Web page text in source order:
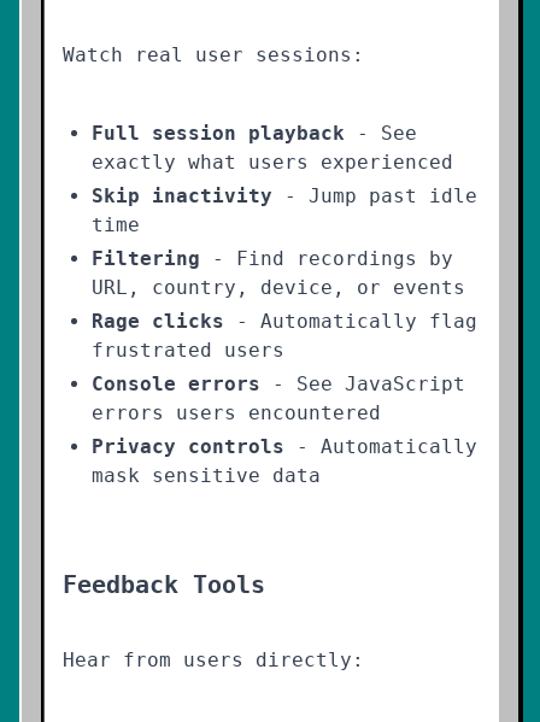
Watch real user sessions:
Full session playback - See
exactly what users experienced
Skip inactivity - Jump past idle
time
Filtering - Find recordings by
URL, country, device, or events
Rage clicks - Automatically flag
frustrated users
Console errors - See JavaScript
errors users encountered
Privacy controls - Automatically
mask sensitive data
Feedback Tools
Hear from users directly: